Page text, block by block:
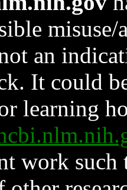
an
It could
learning
work such